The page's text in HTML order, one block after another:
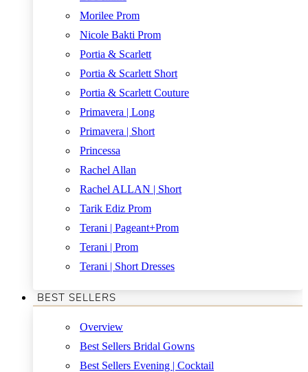
Morilee Prom
Nicole Bakti Prom
Portia & Scarlett
Portia & Scarlett Short
Portia & Scarlett Couture
Primavera | Long
Primavera | Short
Princessa
Rachel Allan
Rachel ALLAN | Short
Tarik Ediz Prom
Terani | Pageant+Prom
Terani | Prom
Terani | Short Dresses
BEST SELLERS
Overview
Best Sellers Bridal Gowns
Best Sellers Evening | Cocktail